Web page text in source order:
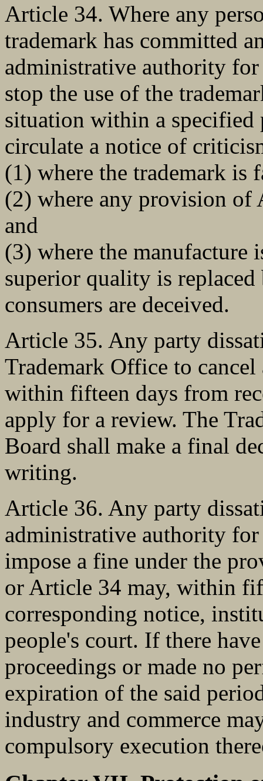
Article 34. Where any
trademark has committed
administrative authority
stop the use of the
situation within a
circulate a notice of
(1) where the trademark is
(2) where any provision
and
(3) where the manufacture
superior quality is
consumers are deceived.
Article 35. Any party
Trademark Office to cancel
within fifteen days from
apply for a review. The
Board shall make a final
writing.
Article 36. Any party
administrative authority
impose a fine under the
or Article 34 may, within
corresponding notice,
people's court. If there
proceedings or made no
expiration of the said
industry and commerce
compulsory execution